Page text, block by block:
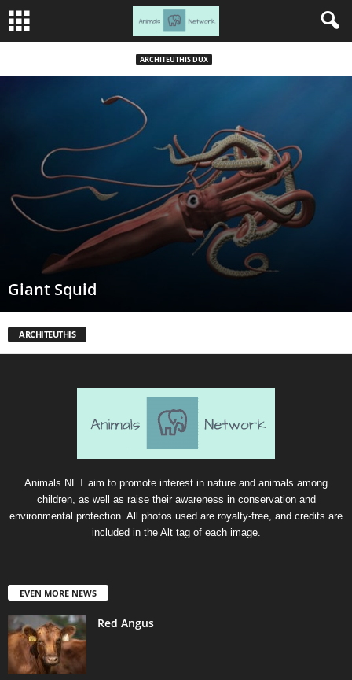
ARCHITEUTHIS DUX
Giant Squid
ARCHITEUTHIS
Animals.NET aim to promote interest in nature and animals among
children, as well as raise their awareness in conservation and
environmental protection. All photos used are royalty-free, and credits are
included in the Alt tag of each image.
EVEN MORE NEWS
Red Angus